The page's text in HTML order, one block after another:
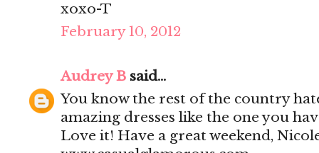
xoxo-T
February 10, 2012
Audrey B said...
You know the rest of the country
amazing dresses like the one you
Love it! Have a great weekend,